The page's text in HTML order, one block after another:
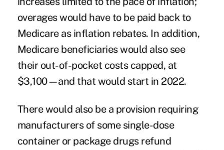
overages would have to be paid back to
Medicare as inflation rebates. In addition,
Medicare beneficiaries would also see
their out-of-pocket costs capped, at
$3,100—and that would start in 2022.
There would also be a provision requiring
manufacturers of some single-dose
container or package drugs refund